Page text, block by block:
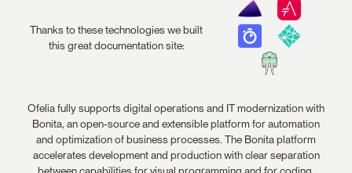
Thanks to these technologies we built
this great documentation site:
Ofelia fully supports digital operations and IT modernization with
Bonita, an open-source and extensible platform for automation
and optimization of business processes. The Bonita platform
accelerates development and production with clear separation